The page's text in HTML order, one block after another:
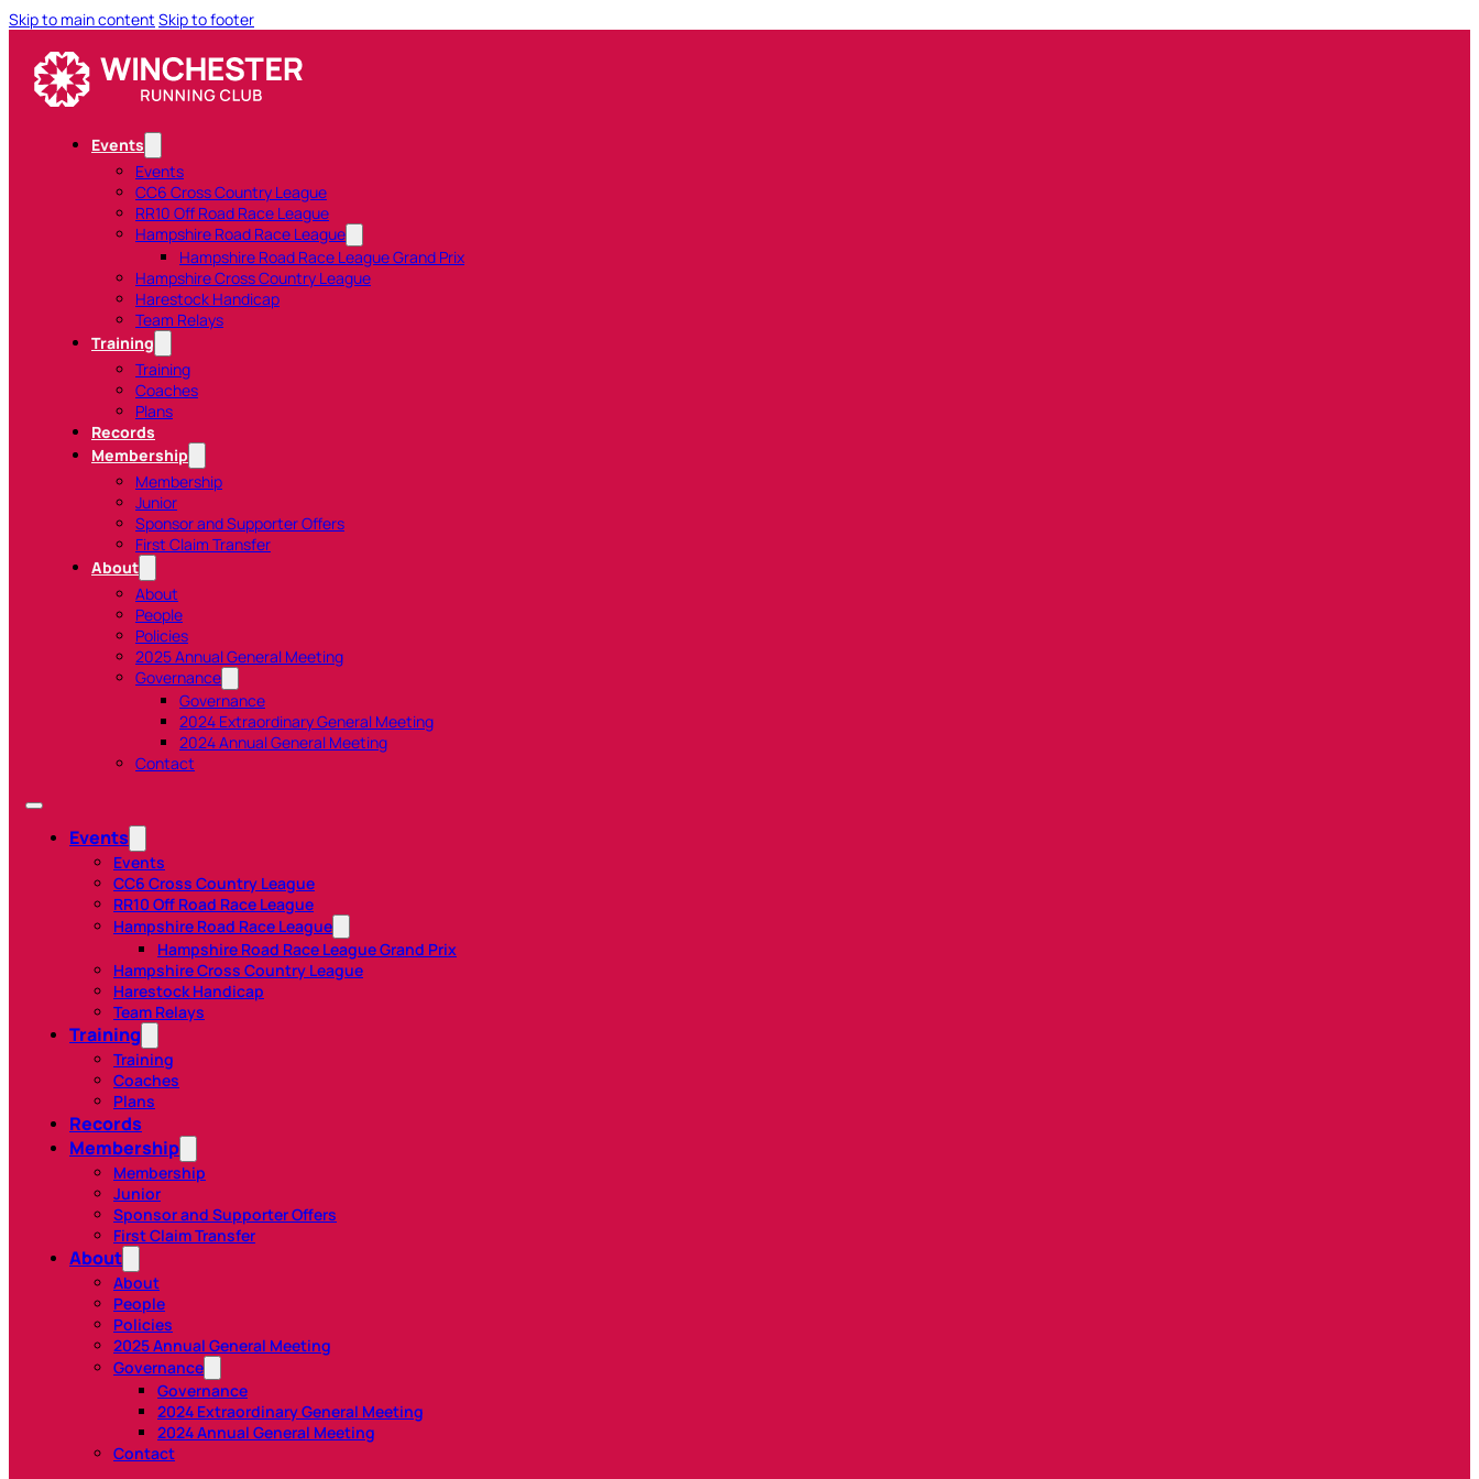
Skip to main content Skip to footer
Events
Events
CC6 Cross Country League
RR10 Off Road Race League
Hampshire Road Race League
Hampshire Road Race League Grand Prix
Hampshire Cross Country League
Harestock Handicap
Team Relays
Training
Training
Coaches
Plans
Records
Membership
Membership
Junior
Sponsor and Supporter Offers
First Claim Transfer
About
About
People
Policies
2025 Annual General Meeting
Governance
Governance
2024 Extraordinary General Meeting
2024 Annual General Meeting
Contact
Events
Events
CC6 Cross Country League
RR10 Off Road Race League
Hampshire Road Race League
Hampshire Road Race League Grand Prix
Hampshire Cross Country League
Harestock Handicap
Team Relays
Training
Training
Coaches
Plans
Records
Membership
Membership
Junior
Sponsor and Supporter Offers
First Claim Transfer
About
About
People
Policies
2025 Annual General Meeting
Governance
Governance
2024 Extraordinary General Meeting
2024 Annual General Meeting
Contact